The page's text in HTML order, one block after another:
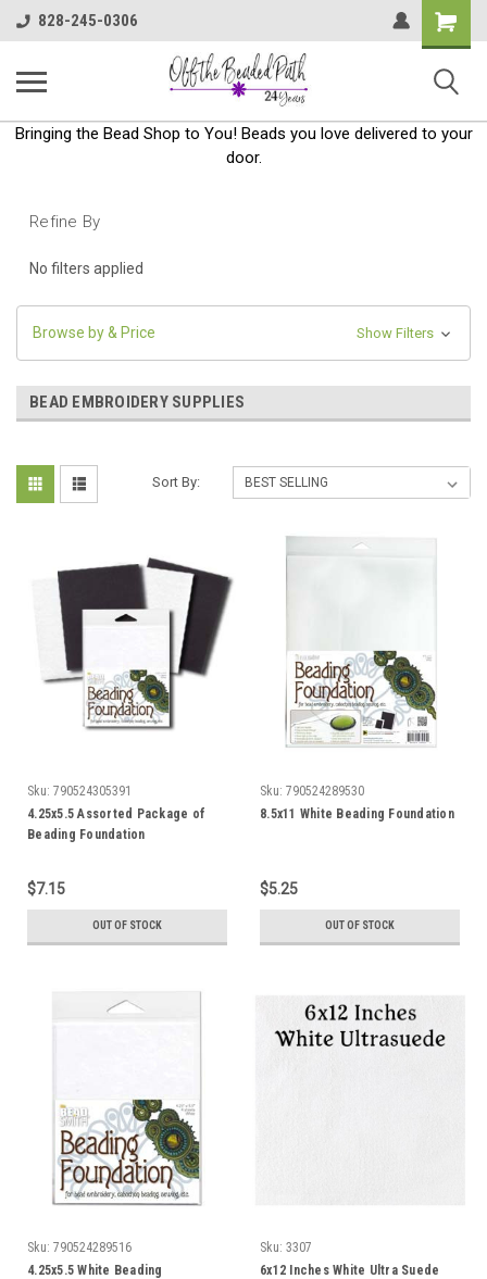
828-245-0306
Shopping
Cart
Bringing the Bead Shop to You! Beads you love delivered to your
door.
Refine By
No filters applied
Browse by & Price Show Filters
BEAD EMBROIDERY SUPPLIES
Sort By:
Sku: 790524305391
4.25x5.5 Assorted Package of
Beading Foundation
$7.15
OUT OF STOCK
Sku: 790524289530
8.5x11 White Beading Foundation
$5.25
OUT OF STOCK
Sku: 790524289516
4.25x5.5 White Beading
Sku: 3307
6x12 Inches White Ultra Suede